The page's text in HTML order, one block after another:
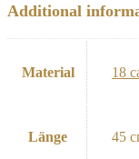
Additional
Material 18
Länge 45